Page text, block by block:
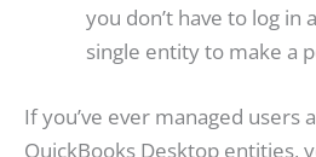
you don’t have to log in
single entity to make a
If you’ve ever managed users
QuickBooks Desktop entities,